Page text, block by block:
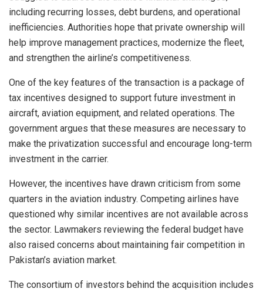
including recurring losses, debt burdens, and operational
inefficiencies. Authorities hope that private ownership will
help improve management practices, modernize the fleet,
and strengthen the airline’s competitiveness.
One of the key features of the transaction is a package of
tax incentives designed to support future investment in
aircraft, aviation equipment, and related operations. The
government argues that these measures are necessary to
make the privatization successful and encourage long-term
investment in the carrier.
However, the incentives have drawn criticism from some
quarters in the aviation industry. Competing airlines have
questioned why similar incentives are not available across
the sector. Lawmakers reviewing the federal budget have
also raised concerns about maintaining fair competition in
Pakistan’s aviation market.
The consortium of investors behind the acquisition includes